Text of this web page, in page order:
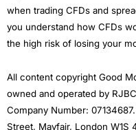
when trading CFDs and
you understand how CFDs
the high risk of losing your
All content copyright Good
owned and operated by
Company Number:
Street, Mayfair, London W1S